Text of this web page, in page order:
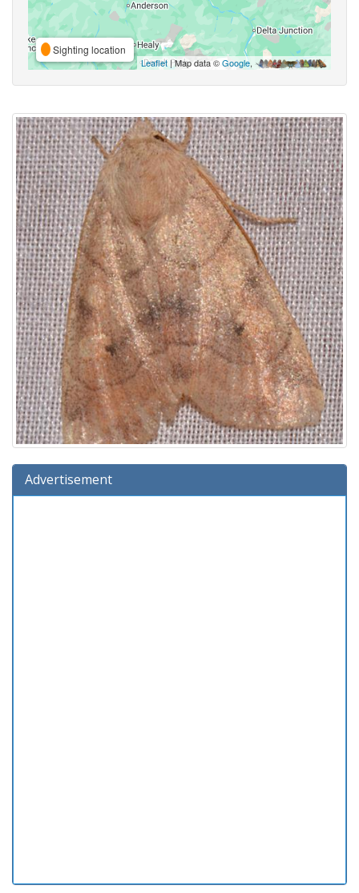
Sighting location
Leaflet | Map data ©Google,
Advertisement